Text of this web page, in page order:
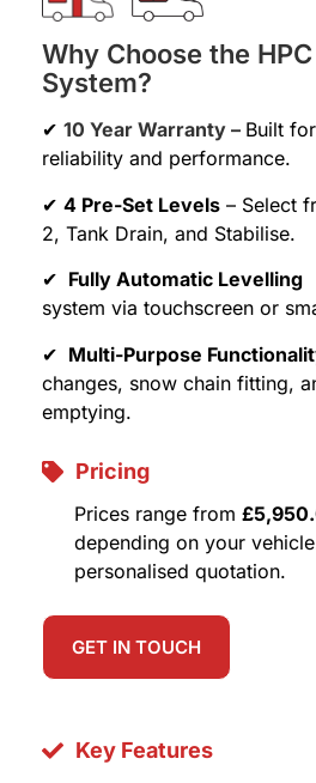
Why Choose the
System?
✔ 10 Year Warranty – Built
reliability and performance.
✔ 4 Pre-Set Levels – Select
2, Tank Drain, and Stabilise.
✔ Fully Automatic Levelling
system via touchscreen or
✔ Multi-Purpose
changes, snow chain fitting,
emptying.
Pricing
Prices range from
depending on your
personalised quotation.
GET IN TOUCH
Key Features